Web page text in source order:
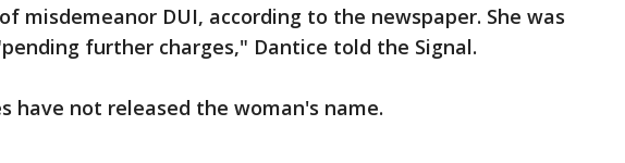
misdemeanor DUI, according to the newspaper. She was
further charges," Dantice told the Signal.
have not released the woman's name.